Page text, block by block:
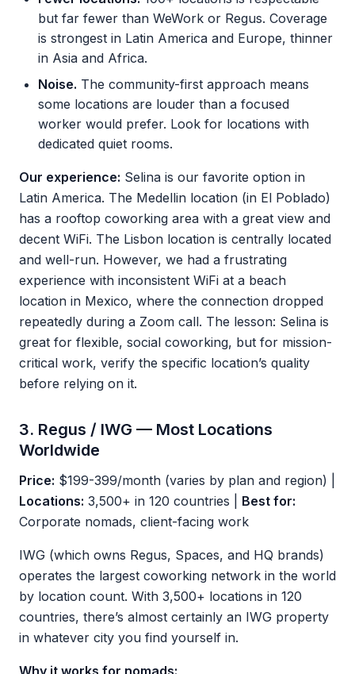
but far fewer than WeWork or Regus. Coverage
is strongest in Latin America and Europe, thinner
in Asia and Africa.
Noise. The community-first approach means
some locations are louder than a focused
worker would prefer. Look for locations with
dedicated quiet rooms.
Our experience: Selina is our favorite option in
Latin America. The Medellin location (in El Poblado)
has a rooftop coworking area with a great view and
decent WiFi. The Lisbon location is centrally located
and well-run. However, we had a frustrating
experience with inconsistent WiFi at a beach
location in Mexico, where the connection dropped
repeatedly during a Zoom call. The lesson: Selina is
great for flexible, social coworking, but for mission-
critical work, verify the specific location’s quality
before relying on it.
3. Regus / IWG — Most Locations
Worldwide
Price: $199-399/month (varies by plan and region) |
Locations: 3,500+ in 120 countries | Best for:
Corporate nomads, client-facing work
IWG (which owns Regus, Spaces, and HQ brands)
operates the largest coworking network in the world
by location count. With 3,500+ locations in 120
countries, there’s almost certainly an IWG property
in whatever city you find yourself in.
Why it works for nomads: